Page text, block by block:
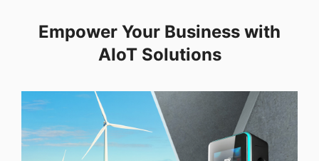
Empower Your Business with
AIoT Solutions